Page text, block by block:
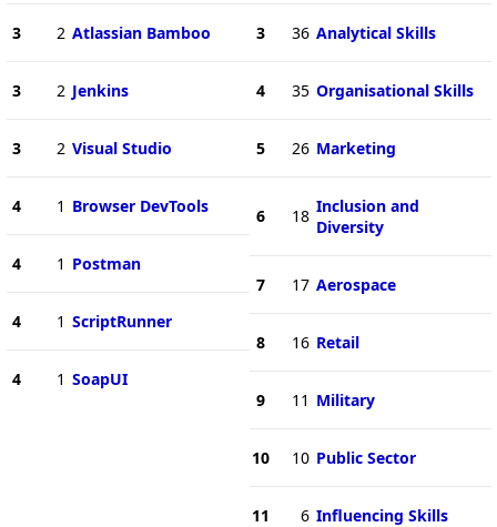
3 2 Atlassian Bamboo
3 2 Jenkins
3 2 Visual Studio
4 1 Browser DevTools
4 1 Postman
4 1 ScriptRunner
4 1 SoapUI
3 36 Analytical Skills
4 35 Organisational Skills
5 26 Marketing
6 18 Inclusion and
Diversity
7 17 Aerospace
8 16 Retail
9 11 Military
10 10 Public Sector
11 6 Influencing Skills